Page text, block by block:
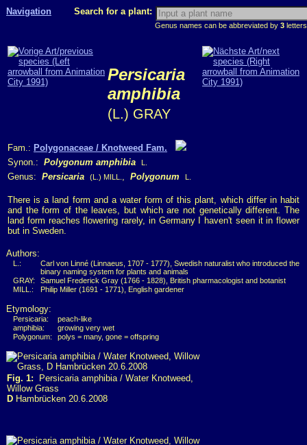
Navigation Search for a plant:
Genus names can be abbreviated by 3
Persicaria
amphibia
(L.) GRAY
Fam.: Polygonaceae / Knotweed Fam.
Synon.: Polygonum amphibia L.
Genus: Persicaria (L.) MILL. , Polygonum L.
There is a land form and a water form of this plant, which differ in habit
and the form of the leaves, but which are not genetically different. The
land form reaches flowering rarely, in Germany I haven't seen it in flower
but in Sweden.
Authors:
L.:
Carl von Linné (Linnaeus, 1707 - 1777), Swedish naturalist who introduced the
binary naming system for plants and animals
GRAY:
Samuel Frederick Gray (1766 - 1828), British pharmacologist and botanist
MILL.:
Philip Miller (1691 - 1771), English gardener
Etymology:
Persicaria:
peach-like
amphibia:
growing very wet
Polygonum:
polys = many, gone = offspring
Fig. 1: Persicaria amphibia / Water Knotweed,
Willow Grass
D Hambrücken 20.6.2008